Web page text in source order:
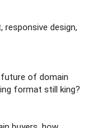
design,
of domain
format still king?